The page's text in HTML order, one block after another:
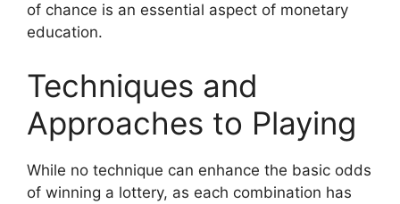
of chance is an essential aspect of monetary
education.
Techniques and
Approaches to Playing
While no technique can enhance the basic odds
of winning a lottery, as each combination has